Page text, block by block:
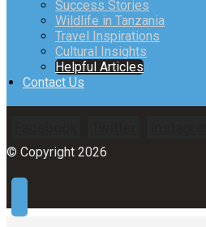
Success Stories
Wildlife in Tanzania
Travel Inspirations
Cultural Insights
Helpful Articles
Contact Us
© Copyright 2026